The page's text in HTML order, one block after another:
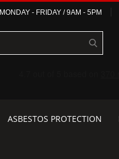
MONDAY - FRIDAY / 9AM - 5PM
ASBESTOS PROTECTION